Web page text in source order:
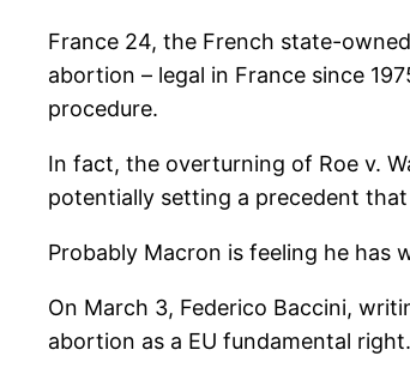
France 24, the French state-
abortion – legal in France since
procedure.
In fact, the overturning of Roe v.
potentially setting a precedent
Probably Macron is feeling he has
On March 3, Federico Baccini,
abortion as a EU fundamental right.